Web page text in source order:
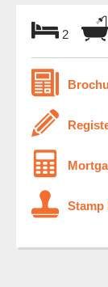
2
Stamp